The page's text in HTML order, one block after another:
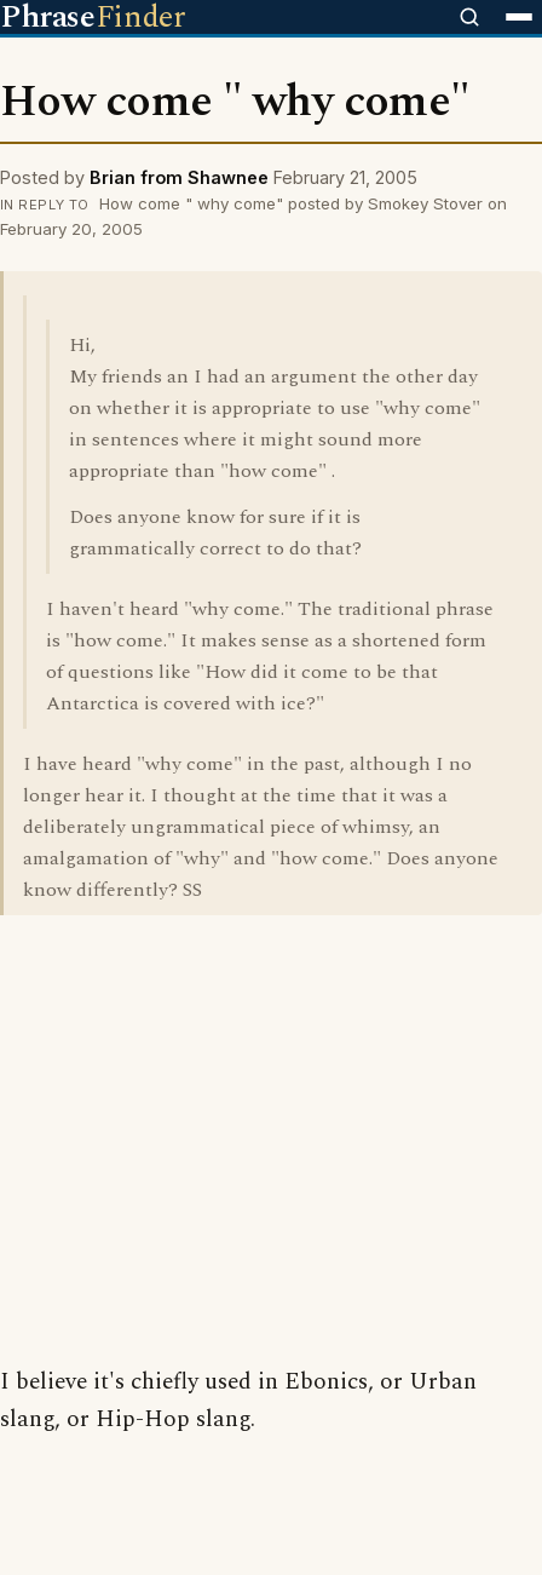
PhraseFinder
How come " why come"
Posted by Brian from Shawnee February 21, 2005
IN REPLY TO
How come " why come" posted by Smokey Stover on
February 20, 2005
Hi,
My friends an I had an argument the other day
on whether it is appropriate to use "why come"
in sentences where it might sound more
appropriate than "how come" .
Does anyone know for sure if it is
grammatically correct to do that?
I haven't heard "why come." The traditional phrase
is "how come." It makes sense as a shortened form
of questions like "How did it come to be that
Antarctica is covered with ice?"
I have heard "why come" in the past, although I no
longer hear it. I thought at the time that it was a
deliberately ungrammatical piece of whimsy, an
amalgamation of "why" and "how come." Does anyone
know differently? SS
I believe it's chiefly used in Ebonics, or Urban
slang, or Hip-Hop slang.